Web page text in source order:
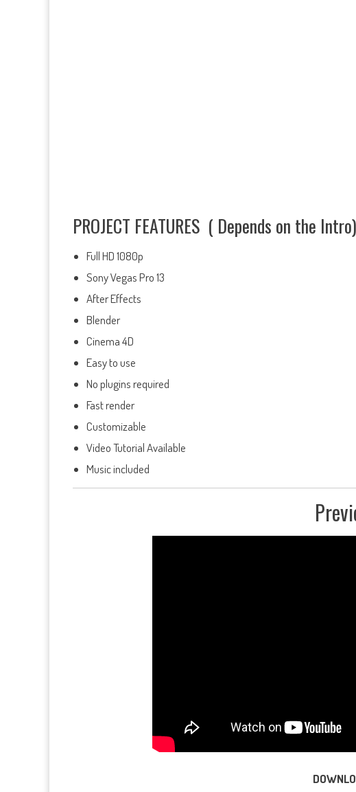
PROJECT FEATURES ( Depends on the Intro)
Full HD 1080p
Sony Vegas Pro 13
After Effects
Blender
Cinema 4D
Easy to use
No plugins required
Fast render
Customizable
Video Tutorial Available
Music included